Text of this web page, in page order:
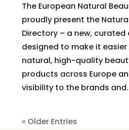
The European Natural
proudly present the
Directory – a new,
designed to make it
natural, high-quality
products across Europe
visibility to the brands
« Older Entries